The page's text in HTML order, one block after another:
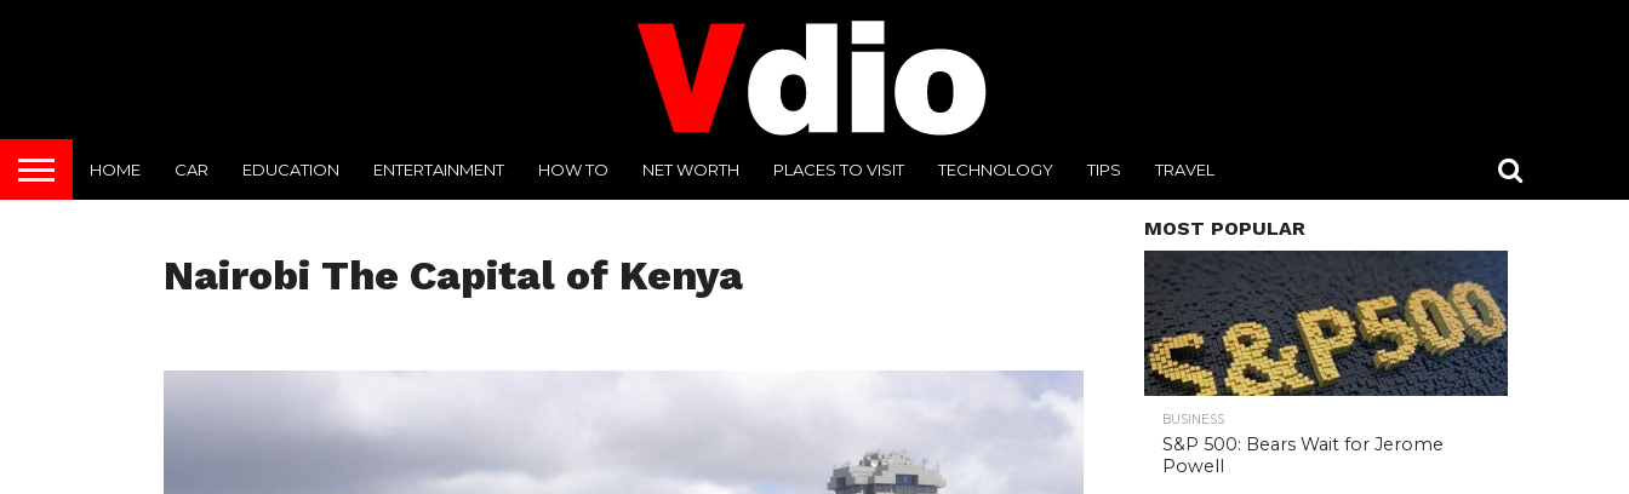
HOME CAR EDUCATION ENTERTAINMENT HOW TO NET WORTH PLACES TO VISIT TECHNOLOGY TIPS TRAVEL
Nairobi The Capital of Kenya
MOST POPULAR
BUSINESS
S&P 500: Bears Wait for Jerome
Powell